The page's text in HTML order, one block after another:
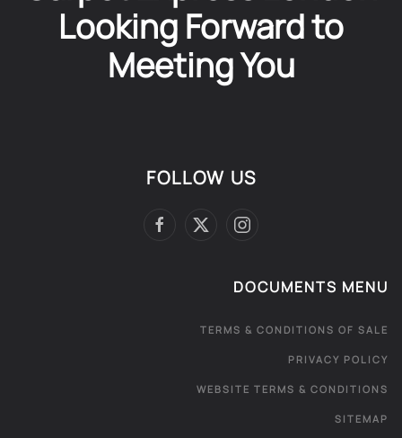
Looking Forward to
Meeting You
FOLLOW US
DOCUMENTS MENU
TERMS & CONDITIONS OF SALE
PRIVACY POLICY
WEBSITE TERMS & CONDITIONS
SITEMAP